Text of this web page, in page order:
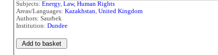
Subjects:Energy,Law, Human Rights
Areas/Languages:Kazakhstan,United Kingdom
Authors: Saurbek
Institution:Dundee